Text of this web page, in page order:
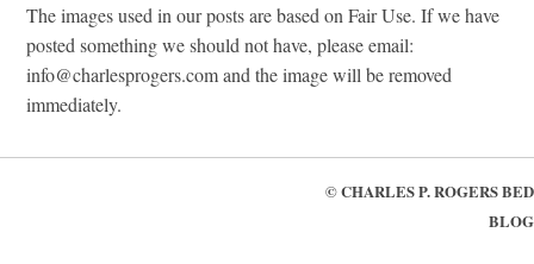
The images used in our posts are based on Fair Use. If we have
posted something we should not have, please email:
info@charlesprogers.com and the image will be removed
immediately.
©CHARLES P. ROGERS BED
BLOG